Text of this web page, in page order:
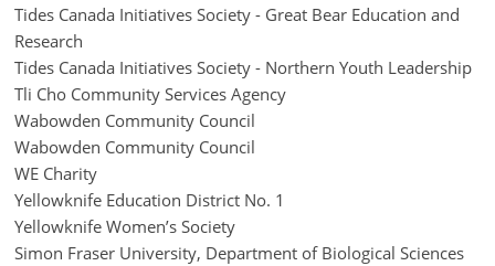
Tides Canada Initiatives Society - Great Bear Education and
Research
Tides Canada Initiatives Society - Northern Youth Leadership
Tli Cho Community Services Agency
Wabowden Community Council
Wabowden Community Council
WE Charity
Yellowknife Education District No. 1
Yellowknife Women’s Society
Simon Fraser University, Department of Biological Sciences